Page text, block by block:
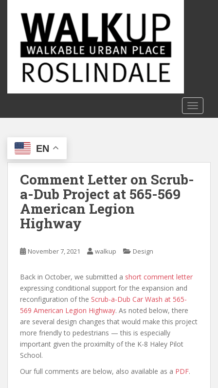
c
EN
Comment Letter on Scrub-
a-Dub Project at 565-569
American Legion
Highway
November 7, 2021 walkup Design
Back in October, we submitted a short comment letter
expressing conditional support for the expansion and
reconfiguration of the Scrub-a-Dub Car Wash at 565-
569 American Legion Highway. As noted below, there
are several design changes that would make this project
more friendly to pedestrians — this is especially
important given the proximilty of the K-8 Haley Pilot
School.
Our full comments are below, also available as a PDF.